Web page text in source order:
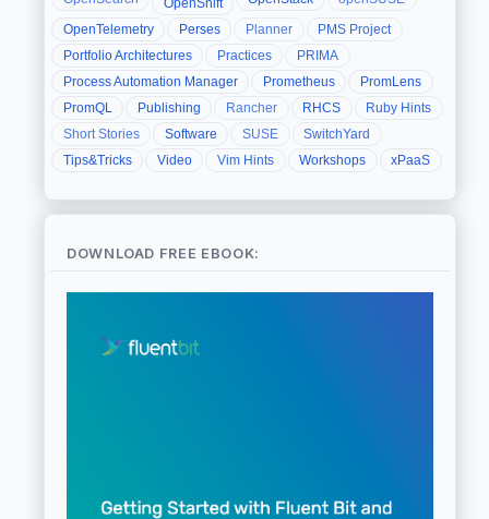
OpenShift
OpenTelemetry
Perses Planner
PMS Project
Portfolio Architectures
Practices
PRIMA
Process Automation Manager
Prometheus
PromLens
PromQL
Publishing Rancher RHCS
Ruby Hints
Short Stories
Software SUSE
SwitchYard
Tips&Tricks
Video Vim Hints Workshops xPaaS
DOWNLOAD FREE EBOOK: